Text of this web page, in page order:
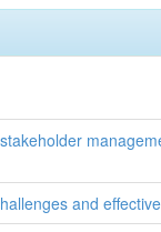
and